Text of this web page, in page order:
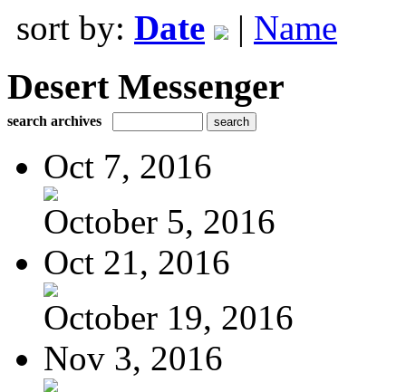
sort by: Date | Name
Desert Messenger
search archives
Oct 7, 2016
October 5, 2016
Oct 21, 2016
October 19, 2016
Nov 3, 2016